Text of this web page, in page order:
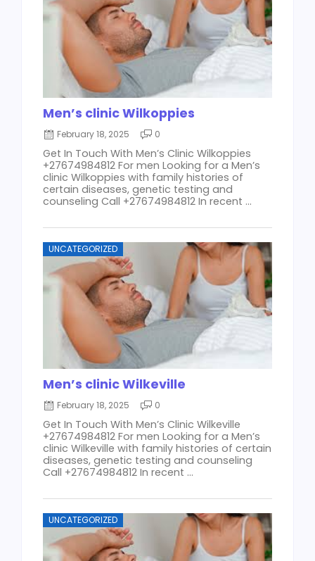
Men’s clinic Wilkoppies
February 18, 2025 0
Get In Touch With Men’s Clinic Wilkoppies
+27674984812 For men Looking for a Men’s
clinic Wilkoppies with family histories of
certain diseases, genetic testing and
counseling Call +27674984812 In recent ...
UNCATEGORIZED
Men’s clinic Wilkeville
February 18, 2025 0
Get In Touch With Men’s Clinic Wilkeville
+27674984812 For men Looking for a Men’s
clinic Wilkeville with family histories of certain
diseases, genetic testing and counseling
Call +27674984812 In recent ...
UNCATEGORIZED